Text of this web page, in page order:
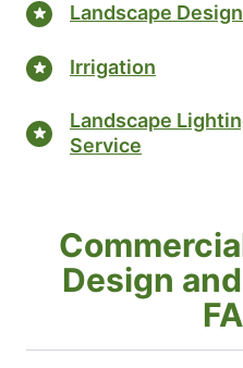
Landscape Design
Irrigation
Landscape
Service
Design